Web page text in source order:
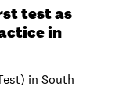
test as
in
in South